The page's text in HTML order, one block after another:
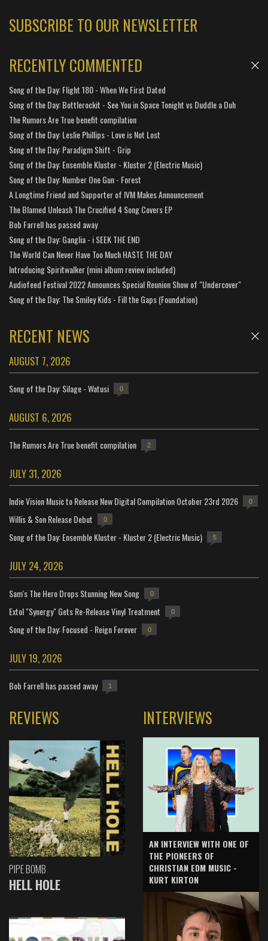
SUBSCRIBE TO OUR NEWSLETTER
RECENTLY COMMENTED
Song of the Day: Flight 180 - When We First Dated
Song of the Day: Bottlerockit - See You in Space Tonight vs Duddle a Duh
The Rumors Are True benefit compilation
Song of the Day: Leslie Phillips - Love is Not Lost
Song of the Day: Paradigm Shift - Grip
Song of the Day: Ensemble Kluster - Kluster 2 (Electric Music)
Song of the Day: Number One Gun - Forest
A Longtime Friend and Supporter of IVM Makes Announcement
The Blamed Unleash The Crucified 4 Song Covers EP
Bob Farrell has passed away
Song of the Day: Ganglia - i SEEK THE END
The World Can Never Have Too Much HASTE THE DAY
Introducing Spiritwalker (mini album review included)
Audiofeed Festival 2022 Announces Special Reunion Show of "Undercover"
Song of the Day: The Smiley Kids - Fill the Gaps (Foundation)
RECENT NEWS
AUGUST 7, 2026
Song of the Day: Silage - Watusi 0
AUGUST 6, 2026
The Rumors Are True benefit compilation 2
JULY 31, 2026
Indie Vision Music to Release New Digital Compilation October 23rd 2026 0
Willis & Son Release Debut 0
Song of the Day: Ensemble Kluster - Kluster 2 (Electric Music) 5
JULY 24, 2026
Sam's The Hero Drops Stunning New Song 0
Extol "Synergy" Gets Re-Release Vinyl Treatment 0
Song of the Day: Focused - Reign Forever 0
JULY 19, 2026
Bob Farrell has passed away 1
REVIEWS
PIPE BOMB
HELL HOLE
INTERVIEWS
AN INTERVIEW WITH ONE OF
THE PIONEERS OF
CHRISTIAN EDM MUSIC -
KURT KIRTON